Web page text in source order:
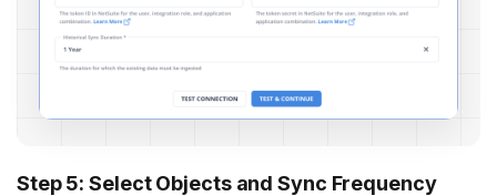
Step 5: Select Objects and Sync Frequency